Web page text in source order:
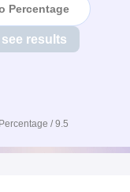
Percentage
results
/ 9.5